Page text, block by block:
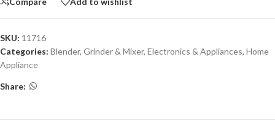
SKU: 11716
Categories: Blender, Grinder & Mixer, Electronics & Appliances, Home
Appliance
Share: